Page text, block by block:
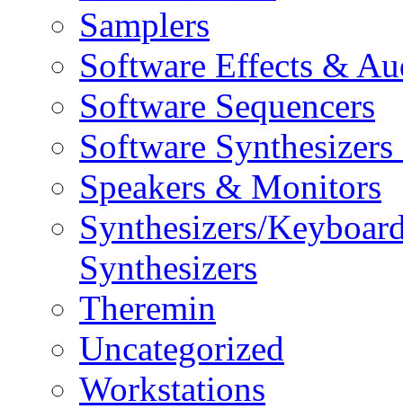
Samplers
Software Effects &
Software Sequencers
Software
Speakers & Monitors
Synthesizers/
Synthesizers
Theremin
Uncategorized
Workstations